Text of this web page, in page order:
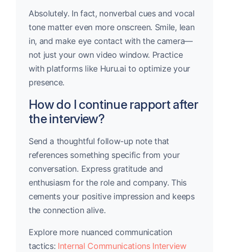
Absolutely. In fact, nonverbal cues and vocal
tone matter even more onscreen. Smile, lean
in, and make eye contact with the camera—
not just your own video window. Practice
with platforms like Huru.ai to optimize your
presence.
How do I continue rapport after
the interview?
Send a thoughtful follow-up note that
references something specific from your
conversation. Express gratitude and
enthusiasm for the role and company. This
cements your positive impression and keeps
the connection alive.
Explore more nuanced communication
tactics: Internal Communications Interview